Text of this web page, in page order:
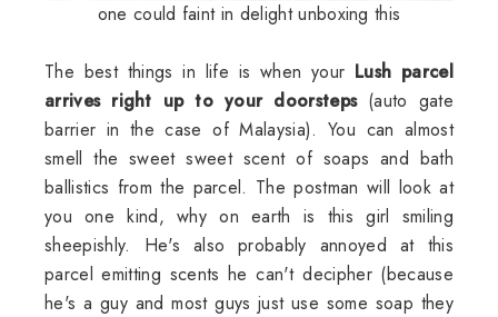
one could faint in delight unboxing this
The best things in life is when your Lush parcel
arrives right up to your doorsteps(auto gate
barrier in the case of Malaysia). You can almost
smell the sweet sweet scent of soaps and bath
ballistics from the parcel. The postman will look at
you one kind, why on earth is this girl smiling
sheepishly. He's also probably annoyed at this
parcel emitting scents he can't decipher (because
he's a guy and most guys just use some soap they